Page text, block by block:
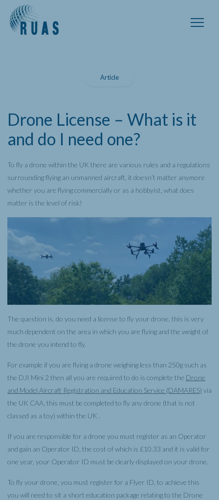
Article
Drone License – What is it
and do I need one?
To fly a drone within the UK there are various rules and a regulations
surrounding flying an unmanned aircraft, it doesn’t matter anymore
whether you are flying commercially or as a hobbyist, what does
matter is the level of risk!
The question is, do you need a license to fly your drone, this is very
much dependent on the area in which you are flying and the weight of
the drone you intend to fly.
For example if you are flying a drone weighing less than 250g such as
the DJI Mini 2 then all you are required to do is complete the Drone
and Model Aircraft Registration and Education Service (DAMARES) via
the UK CAA, this must be completed to fly any drone (that is not
classed as a toy) within the UK .
If you are responsible for a drone you must register as an Operator
and gain an Operator ID, the cost of which is £10.33 and it is valid for
one year, your Operator ID must be clearly displayed on your drone.
To fly your drone, you must register for a Flyer ID, to achieve this
you will need to sit a short education package relating to the Drone